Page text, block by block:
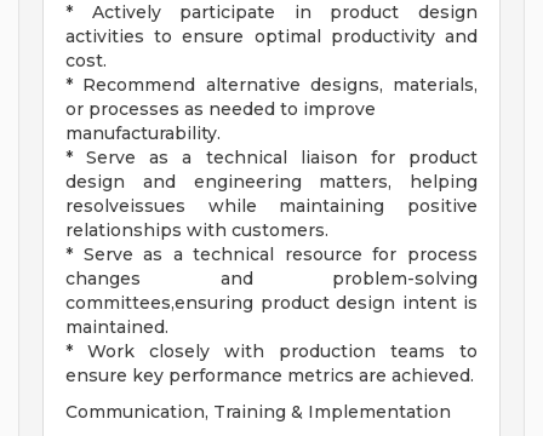
* Actively participate in product design
activities to ensure optimal productivity and
cost.
* Recommend alternative designs, materials,
or processes as needed to improve
manufacturability.
* Serve as a technical liaison for product
design and engineering matters, helping
resolveissues while maintaining positive
relationships with customers.
* Serve as a technical resource for process
changes and problem-solving
committees,ensuring product design intent is
maintained.
* Work closely with production teams to
ensure key performance metrics are achieved.
Communication, Training & Implementation